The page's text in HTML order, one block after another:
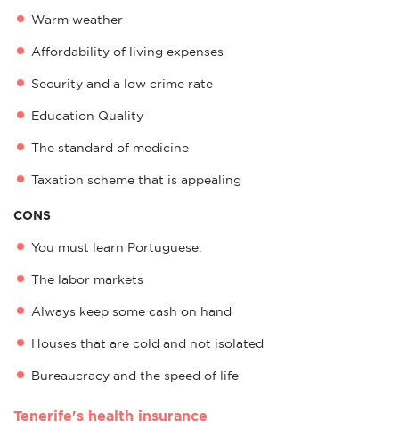
Warm weather
Affordability of living expenses
Security and a low crime rate
Education Quality
The standard of medicine
Taxation scheme that is appealing
CONS
You must learn Portuguese.
The labor markets
Always keep some cash on hand
Houses that are cold and not isolated
Bureaucracy and the speed of life
Tenerife's health insurance